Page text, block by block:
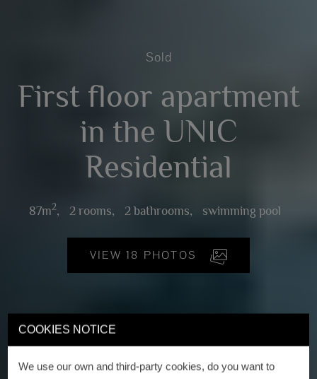
COOKIES NOTICE
We use our own and third-party cookies, do you want to
Sold
First floor apartment
in the UNIC
Residential
87m2, 2 rooms, 2 bathrooms, swimming pool
VIEW 18 PHOTOS